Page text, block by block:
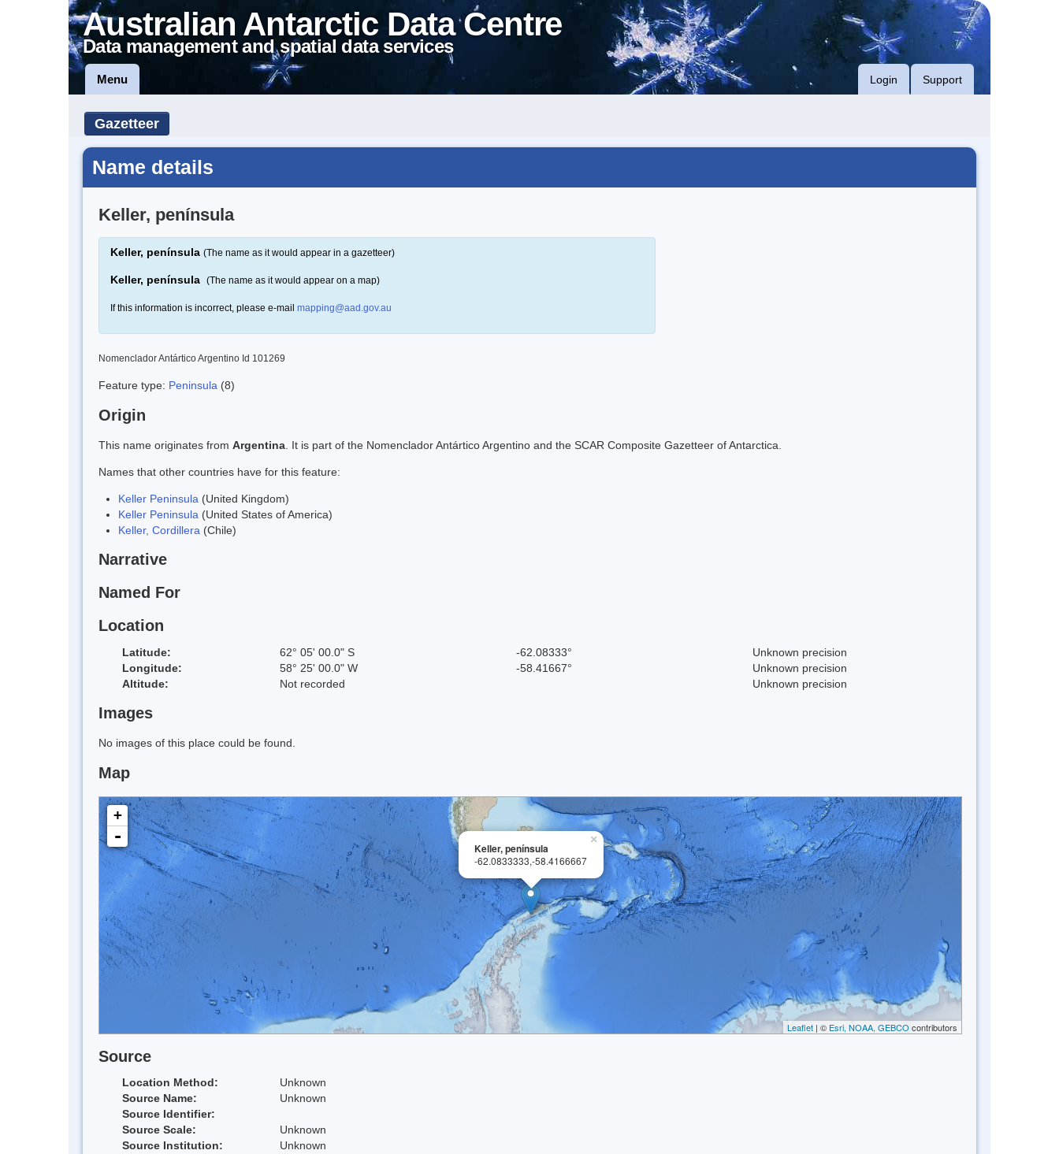
Australian Antarctic Data Centre
Data management and spatial data services
Menu Login Support
Gazetteer
Name details
Keller, península
Keller, península (The name as it would appear in a gazetteer)
Keller, península (The name as it would appear on a map)
If this information is incorrect, please e-mail mapping@aad.gov.au
Nomenclador Antártico Argentino Id 101269
Feature type: Peninsula (8)
Origin
This name originates from Argentina . It is part of the Nomenclador Antártico Argentino and the SCAR Composite Gazetteer of Antarctica.
Names that other countries have for this feature:
Keller Peninsula (United Kingdom)
Keller Peninsula (United States of America)
Keller, Cordillera (Chile)
Narrative
Named For
Location
Latitude: 62° 05' 00.0" S -62.08333°
Unknown precision
Longitude:
58° 25' 00.0" W -58.41667°
Unknown precision
Altitude:
Not recorded Unknown precision
Images
No images of this place could be found.
Map
×
Keller, península
-62.0833333,-58.4166667
+
-
Leaflet | © Esri, NOAA, GEBCO contributors
Source
Location Method:
Unknown
Source Name:
Unknown
Source Identifier:
Source Scale:
Unknown
Source Institution:
Unknown